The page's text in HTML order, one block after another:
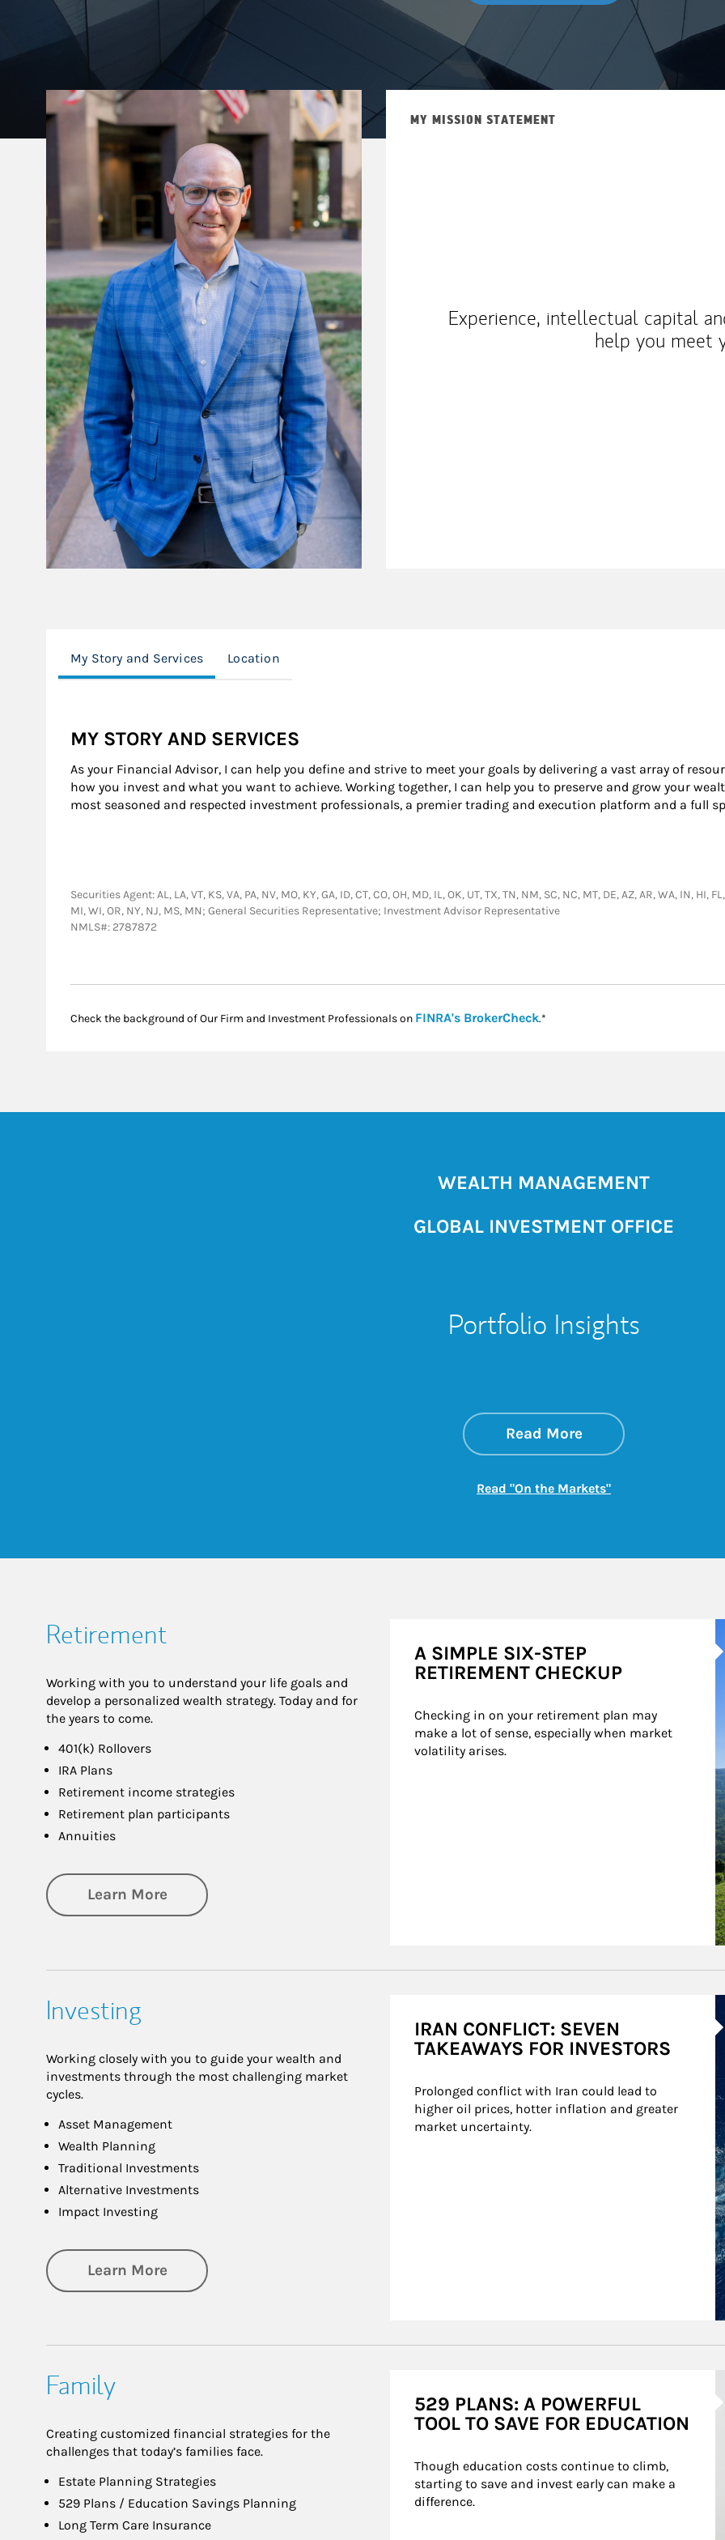
MY MISSION STATEMENT
Experience, intellectual capital
help you meet
My Story and Services Location
MY STORY AND SERVICES
As your Financial Advisor, I can help you define and strive to meet your goals by delivering a vast array of
how you invest and what you want to achieve. Working together, I can help you to preserve and grow your
most seasoned and respected investment professionals, a premier trading and execution platform and a full
Securities Agent: AL, LA, VT, KS, VA, PA, NV, MO, KY, GA, ID, CT, CO, OH, MD, IL, OK, UT, TX, TN, NM, SC, NC, MT, DE, AZ, AR, WA, IN, HI,
MI, WI, OR, NY, NJ, MS, MN; General Securities Representative; Investment Advisor Representative
NMLS#: 2787872
Check the background of Our Firm and Investment Professionals on FINRA's BrokerCheckLink Opens in New Tab
.*
WEALTH MANAGEMENT
GLOBAL INVESTMENT OFFICE
Portfolio Insights
Read Moreabout On the
Link Opens in New
Read "On the Markets"Link Opens in New
Retirement
Working with you to understand your life goals and
develop a personalized wealth strategy. Today and for
the years to come.
401(k) Rollovers
IRA Plans
Retirement income strategies
Retirement plan participants
Annuities
Learn Moreabout Retirement
A SIMPLE SIX-STEP
RETIREMENT CHECKUP
Checking in on your retirement plan may
make a lot of sense, especially when market
volatility arises.
Investing
Working closely with you to guide your wealth and
investments through the most challenging market
cycles.
Asset Management
Wealth Planning
Traditional Investments
Alternative Investments
Impact Investing
Learn Moreabout Investing
IRAN CONFLICT: SEVEN
TAKEAWAYS FOR INVESTORS
Prolonged conflict with Iran could lead to
higher oil prices, hotter inflation and greater
market uncertainty.
Family
Creating customized financial strategies for the
challenges that today’s families face.
Estate Planning Strategies
529 Plans / Education Savings Planning
Long Term Care Insurance
529 PLANS: A POWERFUL
TOOL TO SAVE FOR EDUCATION
Though education costs continue to climb,
starting to save and invest early can make a
difference.